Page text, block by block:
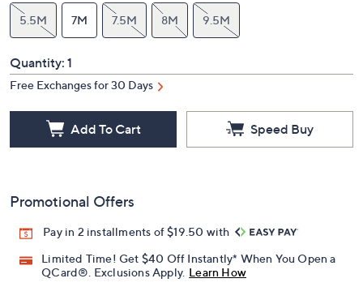
5.5M 7M 7.5M 8M 9.5M
Quantity: 1
Free Exchanges for 30 Days
Add To Cart Speed Buy
Promotional Offers
Pay in 2 installments of $19.50 with
Limited Time! Get $40 Off Instantly* When You Open a
QCard®. Exclusions Apply. Learn How